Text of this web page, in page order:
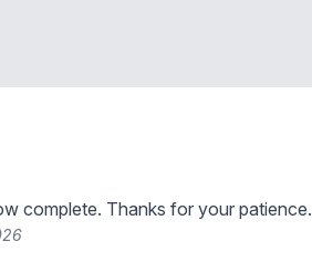
complete. Thanks for your patience.